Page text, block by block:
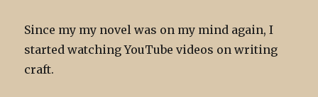
Since my my novel was on my mind again, I
started watching YouTube videos on writing
craft.